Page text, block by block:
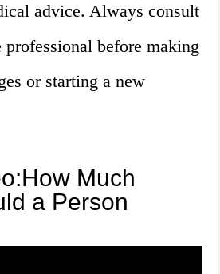
advice. Always consult
before making
or starting a new
Much
a Person